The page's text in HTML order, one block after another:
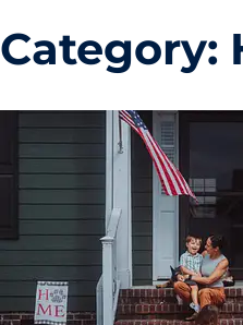
Category: